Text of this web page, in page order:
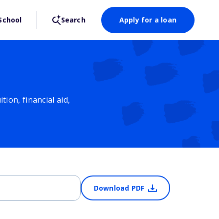
Search Apply for a loan
financial aid,
Download PDF